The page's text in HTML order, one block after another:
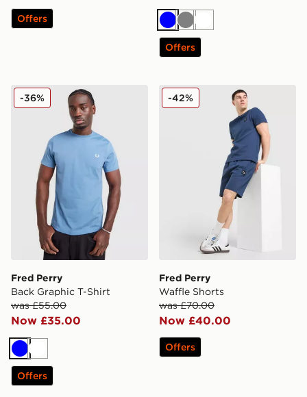
Offers
BlueGreyWhite
Offers
Fred Perry Back Graphic T-Shirt
Fred Perry
Back Graphic T-Shirt
was £55.00
Now £35.00
-36%
BlueWhite
Offers
Fred Perry Waffle Shorts
Fred Perry
Waffle Shorts
was £70.00
Now £40.00
-42%
Offers